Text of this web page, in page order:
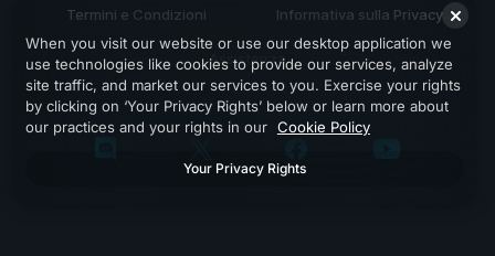
Termini e Condizioni Informativa sulla Privacy
Assistenza
When you visit our website or use our desktop application we
use technologies like cookies to provide our services, analyze
site traffic, and market our services to you. Exercise your rights
by clicking on ‘Your Privacy Rights’ below or learn more about
our practices and your rights in our Cookie Policy
Your Privacy Rights